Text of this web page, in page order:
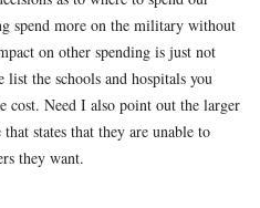
spend more on the military without
on other spending is just not
list the schools and hospitals you
cost. Need I also point out the larger
states that they are unable to
they want.